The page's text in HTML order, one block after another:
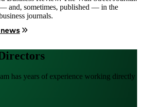
and, sometimes, published — in the
journals.
has years of experience working directly